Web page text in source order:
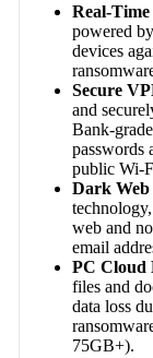
Real-
powered
devices
Secure
and
Bank-
passwords
public Wi-
Dark
web and
email
PC Cloud
files and
data loss
75GB+).